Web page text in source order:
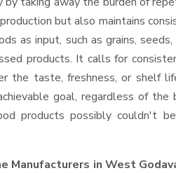
but also maintains
as input, such as grains,
products. It calls for
the taste, freshness, or shelf
goal, regardless of the
products possibly couldn't
Manufacturers in West